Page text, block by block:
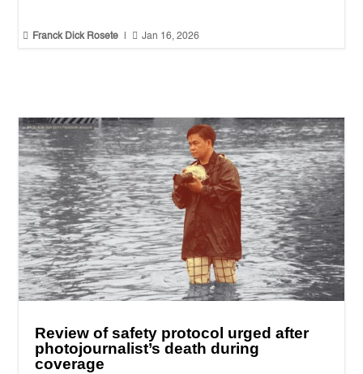
 Franck Dick Rosete  Jan 16, 2026
Review of safety protocol urged after
photojournalist’s death during
coverage